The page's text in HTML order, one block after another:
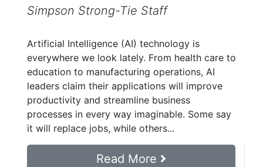
Simpson Strong-Tie Staff
Artificial Intelligence (AI) technology is
everywhere we look lately. From health care to
education to manufacturing operations, AI
leaders claim their applications will improve
productivity and streamline business
processes in every way imaginable. Some say
it will replace jobs, while others...
Read More